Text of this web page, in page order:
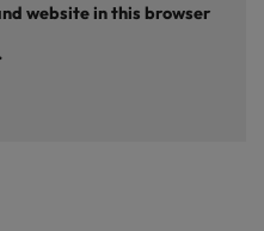
website in this browser